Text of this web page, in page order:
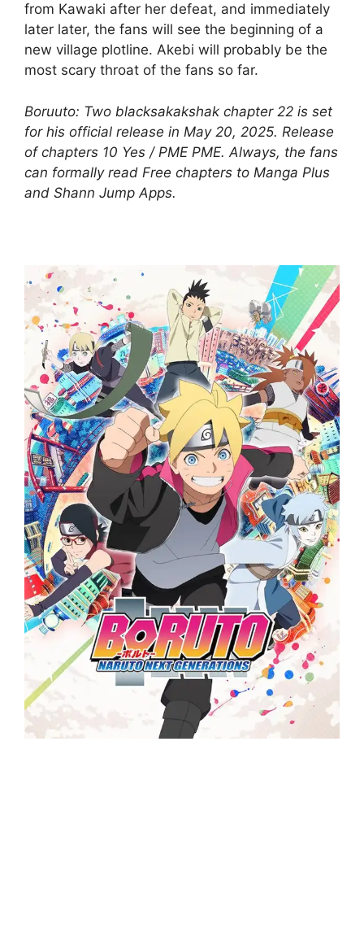
from Kawaki after her defeat, and immediately
later later, the fans will see the beginning of a
new village plotline. Akebi will probably be the
most scary throat of the fans so far.
Boruuto: Two blacksakakshak chapter 22 is set
for his official release in May 20, 2025. Release
of chapters 10 Yes / PME PME. Always, the fans
can formally read Free chapters to Manga Plus
and Shann Jump Apps.